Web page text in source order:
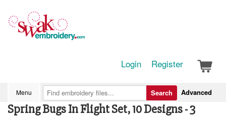
Login Register
Menu Advanced
Search
Spring Bugs In Flight Set, 10 Designs - 3